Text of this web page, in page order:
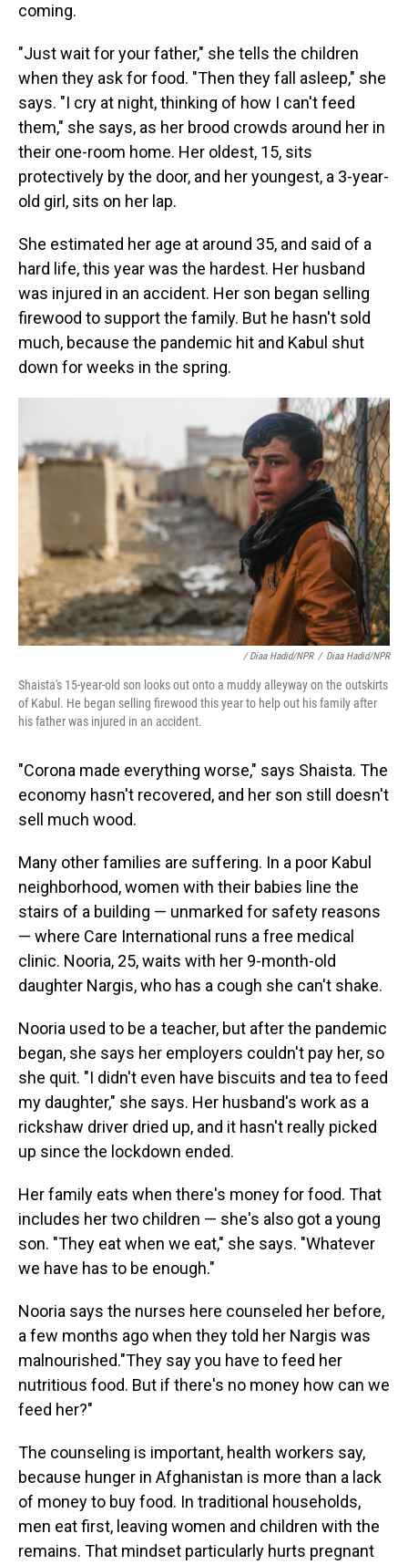
coming.
"Just wait for your father," she tells the children
when they ask for food. "Then they fall asleep," she
says. "I cry at night, thinking of how I can't feed
them," she says, as her brood crowds around her in
their one-room home. Her oldest, 15, sits
protectively by the door, and her youngest, a 3-year-
old girl, sits on her lap.
She estimated her age at around 35, and said of a
hard life, this year was the hardest. Her husband
was injured in an accident. Her son began selling
firewood to support the family. But he hasn't sold
much, because the pandemic hit and Kabul shut
down for weeks in the spring.
/ Diaa Hadid/NPR / Diaa Hadid/NPR
Shaista's 15-year-old son looks out onto a muddy alleyway on the outskirts
of Kabul. He began selling firewood this year to help out his family after
his father was injured in an accident.
"Corona made everything worse," says Shaista. The
economy hasn't recovered, and her son still doesn't
sell much wood.
Many other families are suffering. In a poor Kabul
neighborhood, women with their babies line the
stairs of a building — unmarked for safety reasons
— where Care International runs a free medical
clinic. Nooria, 25, waits with her 9-month-old
daughter Nargis, who has a cough she can't shake.
Nooria used to be a teacher, but after the pandemic
began, she says her employers couldn't pay her, so
she quit. "I didn't even have biscuits and tea to feed
my daughter," she says. Her husband's work as a
rickshaw driver dried up, and it hasn't really picked
up since the lockdown ended.
Her family eats when there's money for food. That
includes her two children — she's also got a young
son. "They eat when we eat," she says. "Whatever
we have has to be enough."
Nooria says the nurses here counseled her before,
a few months ago when they told her Nargis was
malnourished."They say you have to feed her
nutritious food. But if there's no money how can we
feed her?"
The counseling is important, health workers say,
because hunger in Afghanistan is more than a lack
of money to buy food. In traditional households,
men eat first, leaving women and children with the
remains. That mindset particularly hurts pregnant